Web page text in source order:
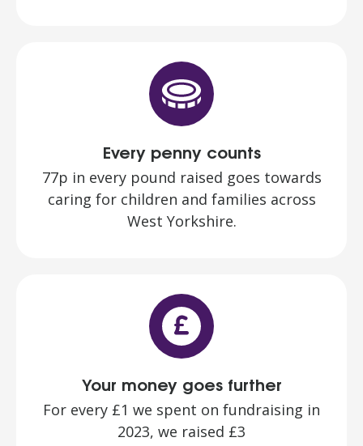
Every penny counts
77p in every pound raised goes towards
caring for children and families across
West Yorkshire.
Your money goes further
For every £1 we spent on fundraising in
2023, we raised £3